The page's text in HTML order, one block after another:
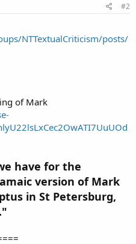
#2
NTTextualCriticism/posts/
of Mark
have for the
version of Mark
in St Petersburg,